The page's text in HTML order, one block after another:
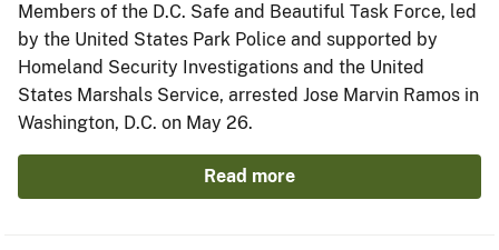
Members of the D.C. Safe and Beautiful Task Force, led
by the United States Park Police and supported by
Homeland Security Investigations and the United
States Marshals Service, arrested Jose Marvin Ramos in
Washington, D.C. on May 26.
Read more